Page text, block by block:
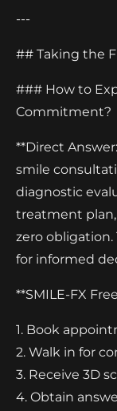
---
## Taking the
### How to
Commitment?
**Direct
smile
diagnostic
treatment
zero
for informed
**SMILE-FX
1. Book
2. Walk in for
3. Receive 3D
4. Obtain